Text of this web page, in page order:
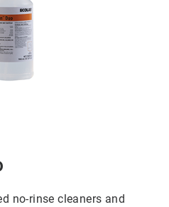
no-rinse cleaners and